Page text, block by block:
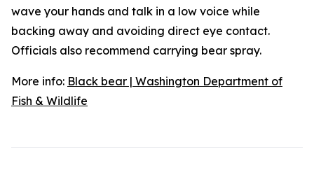
wave your hands and talk in a low voice while
backing away and avoiding direct eye contact.
Officials also recommend carrying bear spray.
More info: Black bear | Washington Department of
Fish & Wildlife